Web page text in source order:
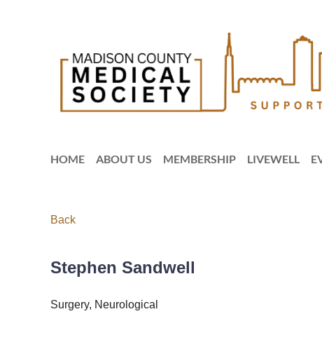
HOME ABOUT US MEMBERSHIP LIVEWELL
Back
Stephen Sandwell
Surgery, Neurological